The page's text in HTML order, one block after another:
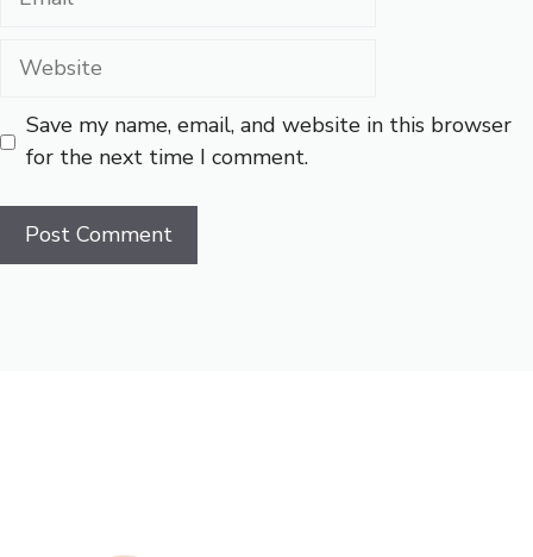
Website
Save my name, email, and website in this browser
for the next time I comment.